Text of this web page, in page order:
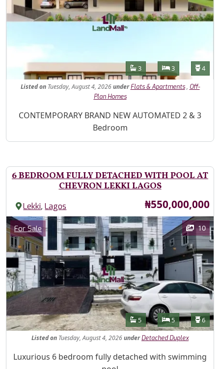
Features
Bathrooms
3 Bedrooms
3 4
Listed onTuesday, August 4, 2026under Flats & Apartments, Off-
Plan Homes
Property Description
CONTEMPORARY BRAND NEW AUTOMATED 2 & 3
Bedroom
6 BEDROOM FULLY DETACHED WITH POOL AT
CHEVRON LEKKI LAGOS
Lekki,Lagos Price
₦550,000,000
Images
Category
For Sale 10
Features
Bathrooms
5 Bedrooms
5 6
Listedon Tuesday, August 4, 2026under Detached Duplex
Property Description
Luxurious 6 bedroom fully detached with swimming